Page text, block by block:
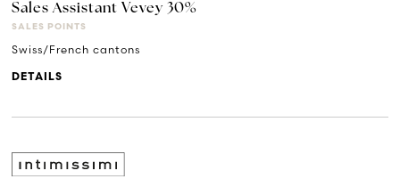
Sales Assistant Vevey 30%
SALES POINTS
Swiss/French cantons
DETAILS